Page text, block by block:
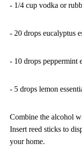
- 1/4 cup vodka or
- 20 drops eucalyptus
- 10 drops peppermint
- 5 drops lemon
Combine the alcohol
Insert reed sticks to
your home.